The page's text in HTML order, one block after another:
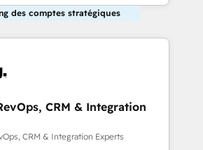
des comptes stratégiques
CRM & Integration
CRM & Integration Experts